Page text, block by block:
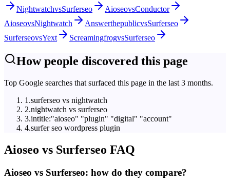
NightwatchvsSurferseo AioseovsConductor
AioseovsNightwatch AnswerthepublicvsSurferseo
SurferseovsYext ScreamingfrogvsSurferseo
How people discovered this page
Top Google searches that surfaced this page in the last 3 months.
1 .surferseo vs nightwatch
2.nightwatch vs surferseo
3.intitle:"aioseo" "plugin" "digital" "account"
4.surfer seo wordpress plugin
Aioseo vs Surferseo FAQ
Aioseo vs Surferseo: how do they compare?